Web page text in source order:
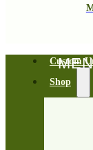
Custom
Shop